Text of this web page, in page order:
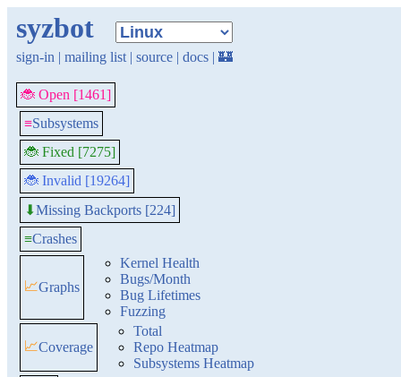
syzbot
sign-in | mailing list | source | docs | 🏰
🐞 Open [1461]
≡Subsystems
🐞 Fixed [7275]
🐞 Invalid [19264]
⬇Missing Backports [224]
≡Crashes
📈Graphs
Kernel Health
Bugs/Month
Bug Lifetimes
Fuzzing
📈Coverage
Total
Repo Heatmap
Subsystems Heatmap